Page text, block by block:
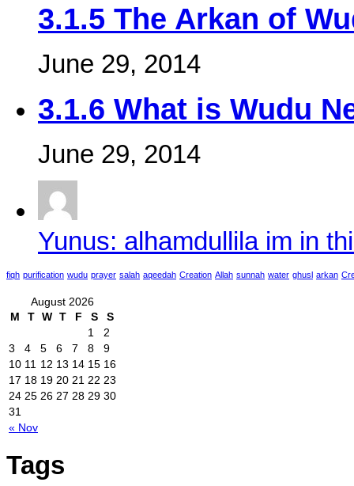
3.1.5 The Arkan of
June 29, 2014
3.1.6 What is Wudu
June 29, 2014
Yunus: alhamdullila im in
fiqh purification wudu prayer salah aqeedah Creation Allah sunnah water ghusl arkan
August 2026
M
T W T F S S
« Nov
1
2
3
4 5 6 7 8
9
10 11 12 13 14 15 16
17 18 19 20 21 22 23
24 25 26 27 28 29 30
31
Tags